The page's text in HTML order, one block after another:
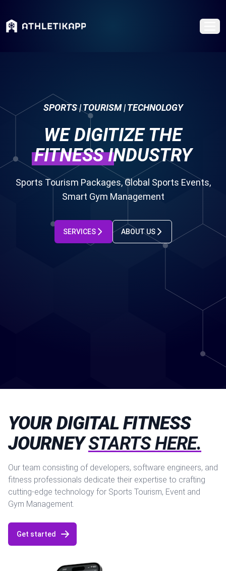
SPORTS | TOURISM | TECHNOLOGY
WE DIGITIZE THE
FITNESSINDUSTRY
Sports Tourism Packages, Global Sports Events,
Smart Gym Management
SERVICES ABOUT US
YOUR DIGITAL FITNESS
JOURNEYSTARTS HERE.
Our team consisting of developers, software engineers, and
fitness professionals dedicate their expertise to crafting
cutting-edge technology for Sports Tourism, Event and
Gym Management.
Get started